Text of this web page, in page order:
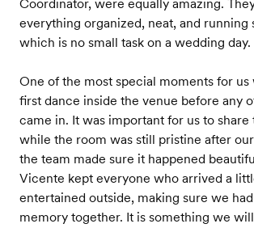
Coordinator, were equally amazing.
everything organized, neat, and running
which is no small task on a wedding day.
One of the most special moments for us
first dance inside the venue before any
came in. It was important for us to
while the room was still pristine after
the team made sure it happened
Vicente kept everyone who arrived a
entertained outside, making sure we
memory together. It is something we